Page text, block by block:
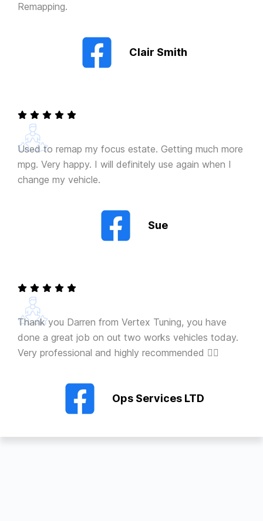
Remapping.
Clair Smith
Used to remap my focus estate. Getting much more
mpg. Very happy. I will definitely use again when I
change my vehicle.
Sue
Thank you Darren from Vertex Tuning, you have
done a great job on out two works vehicles today.
Very professional and highly recommended 👍🏻
Ops Services LTD